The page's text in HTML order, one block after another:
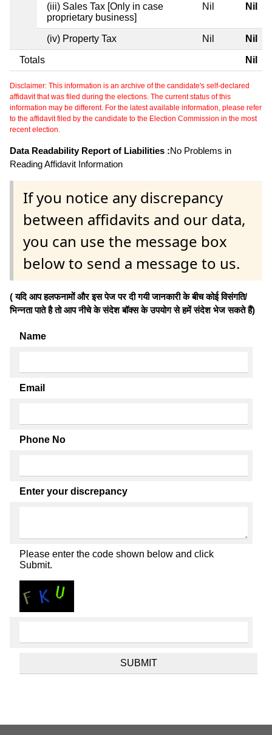
(iii) Sales Tax [Only in case
proprietary business]
Nil Nil
(iv) Property Tax Nil Nil
Totals Nil
Disclaimer: This information is an archive of the candidate's self-declared
affidavit that was filed during the elections. The current status of this
information may be different. For the latest available information, please refer
to the affidavit filed by the candidate to the Election Commission in the most
recent election.
Data Readability Report of Liabilities :No Problems in
Reading Affidavit Information
If you notice any discrepancy
between affidavits and our data,
you can use the message box
below to send a message to us.
( यदि आप हलफनामों और इस पेज पर दी गयी जानकारी के बीच कोई विसंगति/
भिन्नता पाते है तो आप नीचे के संदेश बॉक्स के उपयोग से हमें संदेश भेज सकते हैं)
Name
Email
Phone No
Enter your discrepancy
Please enter the code shown below and click
Submit.